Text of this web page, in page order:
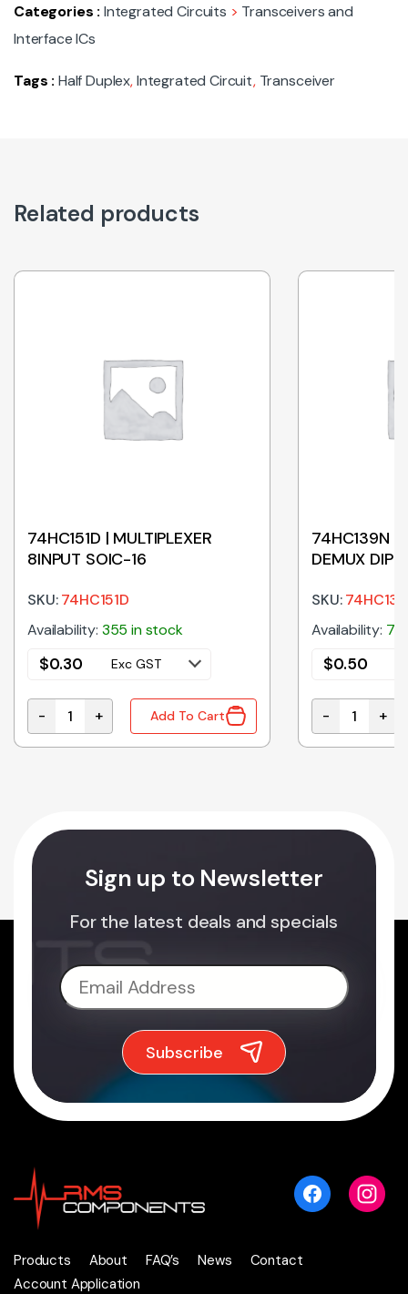
Categories : Integrated Circuits > Transceivers and
Interface ICs
Tags : Half Duplex,Integrated Circuit, Transceiver
Related products
TRIG TSSOP-14 quantity
74HC151D | MULTIPLEXER
8INPUT SOIC-16
SKU:74HC151D
Availability: 355 in stock
$0.30 Exc GST
74HC151D | MULTIPLEXER 8INPUT SOIC-16 quantity
- + Add To Cart
74HC139N |
DEMUX
SKU:
Availability: 75
$0.50
74HC139N |
- +
Sign up to Newsletter
For the latest deals and specials
Products About FAQ’s News
Contact
Account Application